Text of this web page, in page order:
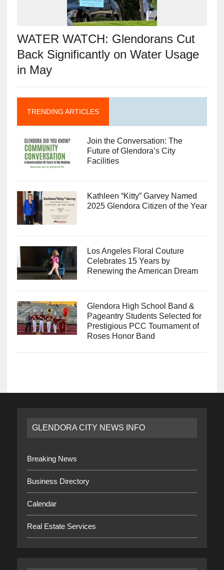
WATER WATCH: Glendorans Cut
Back Significantly on Water Usage
in May
TRENDING ARTICLES
Join the Conversation: The
Future of Glendora’s City
Facilities
Kathleen “Kitty” Garvey Named
2025 Glendora Citizen of the Year
Los Angeles Floral Couture
Celebrates 15 Years by
Renewing the American Dream
Glendora High School Band &
Pageantry Students Selected for
Prestigious PCC Tournament of
Roses Honor Band
GLENDORA CITY NEWS INFO
Breaking News
Business Directory
Calendar
Real Estate Services